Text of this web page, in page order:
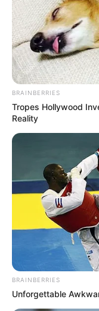
May 22, 2026